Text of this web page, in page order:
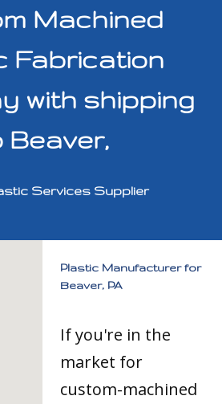
Machined
Fabrication
with shipping
Beaver,
Services Supplier
Plastic Manufacturer for
Beaver, PA
If you're in the
market for
custom-machined